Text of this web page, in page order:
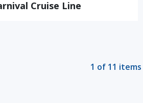
Cruise Line
1 of 11 items